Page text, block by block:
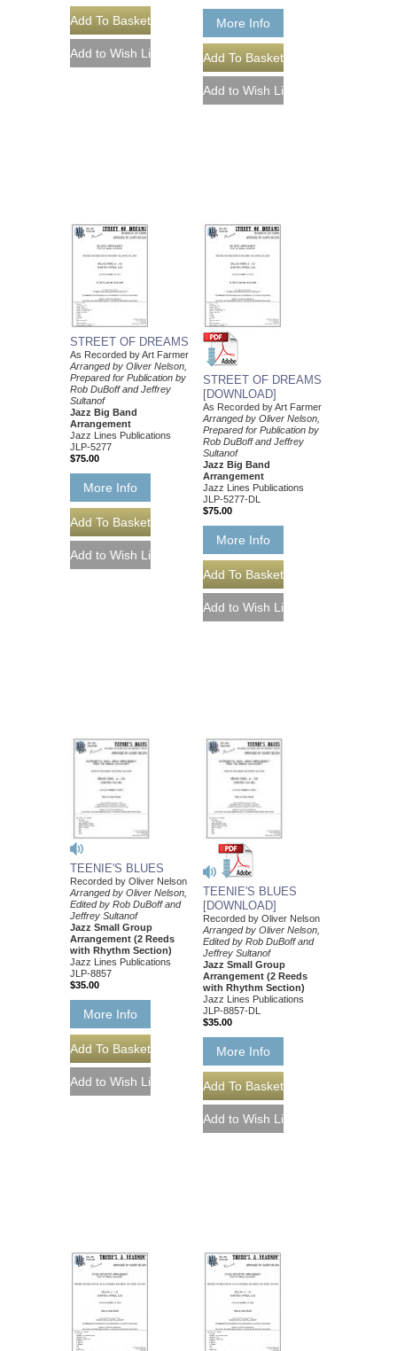
More Info
STREET OF DREAMS
As Recorded by Art Farmer
Arranged by Oliver Nelson,
Prepared for Publication by
Rob DuBoff and Jeffrey
Sultanof
Jazz Big Band
Arrangement
Jazz Lines Publications
JLP-5277
$75.00
More Info
STREET OF DREAMS
[DOWNLOAD]
As Recorded by Art Farmer
Arranged by Oliver Nelson,
Prepared for Publication by
Rob DuBoff and Jeffrey
Sultanof
Jazz Big Band
Arrangement
Jazz Lines Publications
JLP-5277-DL
$75.00
More Info
TEENIE'S BLUES
Recorded by Oliver Nelson
Arranged by Oliver Nelson,
Edited by Rob DuBoff and
Jeffrey Sultanof
Jazz Small Group
Arrangement (2 Reeds
with Rhythm Section)
Jazz Lines Publications
JLP-8857
$35.00
More Info
TEENIE'S BLUES
[DOWNLOAD]
Recorded by Oliver Nelson
Arranged by Oliver Nelson,
Edited by Rob DuBoff and
Jeffrey Sultanof
Jazz Small Group
Arrangement (2 Reeds
with Rhythm Section)
Jazz Lines Publications
JLP-8857-DL
$35.00
More Info